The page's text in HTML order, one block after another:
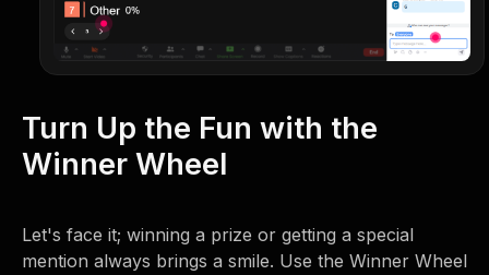
Turn Up the Fun with the
Winner Wheel
Let's face it; winning a prize or getting a special
mention always brings a smile. Use the Winner Wheel